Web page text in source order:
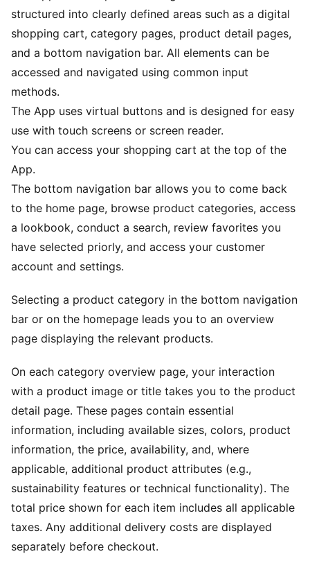
structured into clearly defined areas such as a digital
shopping cart, category pages, product detail pages,
and a bottom navigation bar. All elements can be
accessed and navigated using common input
methods.
The App uses virtual buttons and is designed for easy
use with touch screens or screen reader.
You can access your shopping cart at the top of the
App.
The bottom navigation bar allows you to come back
to the home page, browse product categories, access
a lookbook, conduct a search, review favorites you
have selected priorly, and access your customer
account and settings.
Selecting a product category in the bottom navigation
bar or on the homepage leads you to an overview
page displaying the relevant products.
On each category overview page, your interaction
with a product image or title takes you to the product
detail page. These pages contain essential
information, including available sizes, colors, product
information, the price, availability, and, where
applicable, additional product attributes (e.g.,
sustainability features or technical functionality). The
total price shown for each item includes all applicable
taxes. Any additional delivery costs are displayed
separately before checkout.